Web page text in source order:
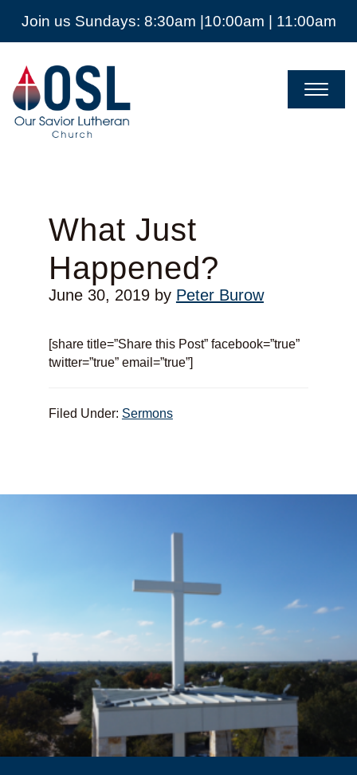
Join us Sundays: 8:30am |10:00am | 11:00am
Our
Savior
Lutheran
Church
Mckinney
What Just
Happened?
June 30, 2019by Peter Burow
[share title=”Share this Post” facebook=”true”
twitter=”true” email=”true”]
Filed Under: Sermons